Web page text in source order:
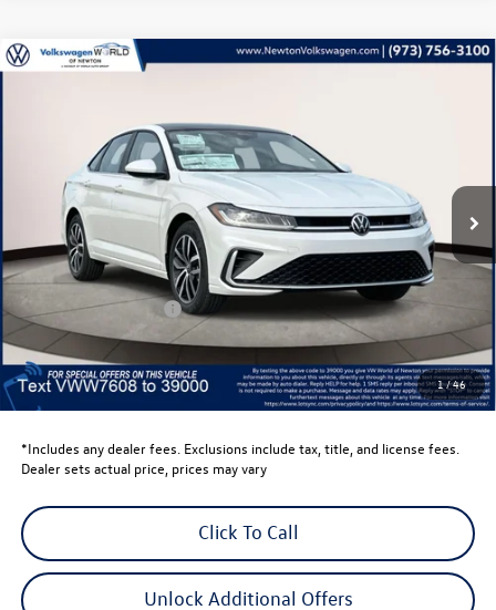
1/46
Volkswagen Jetta
3VW7W7BU2TM027608Stock:TM027608Model:
In Stock Int.
Less
Total MSRP:
$29,684
Dealer Discount
-$1,500
Retail Customer Bonus
-$1,500
Dealer Price
$26,684
Dealer Doc Fee
$999
Volkswagen Newton Price:
$27,683
*Includes any dealer fees. Exclusions include tax, title, and license fees.
Dealer sets actual price, prices may vary
Click To Call
Unlock Additional Offers
Compare Vehicle